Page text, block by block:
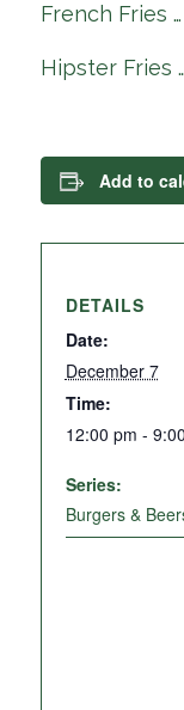
French Fries
Hipster Fries
Add to
DETAILS
Date:
December 7
Time:
12:00 pm -
Series:
Burgers &